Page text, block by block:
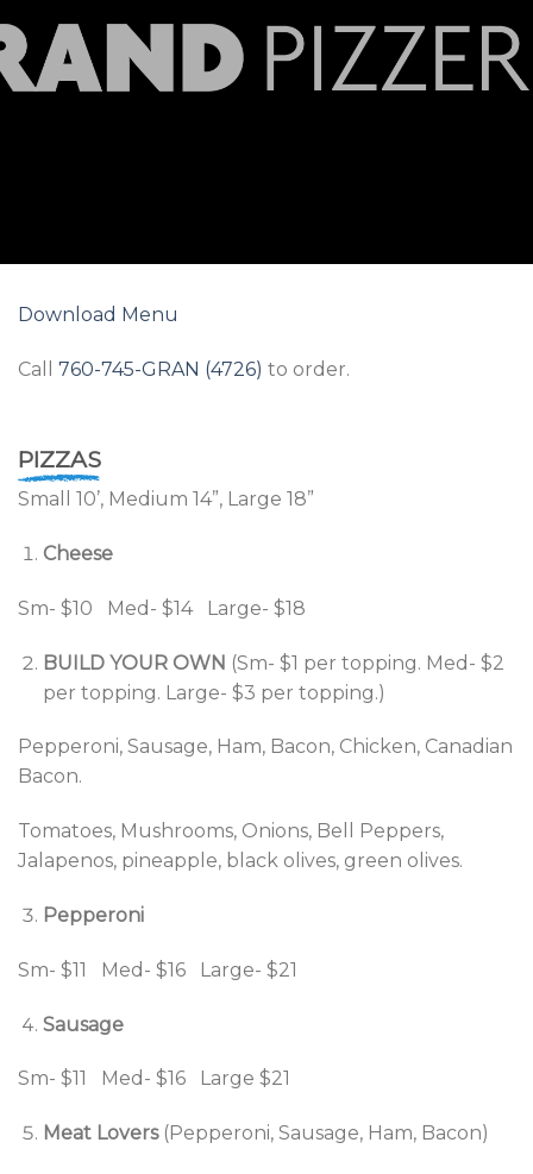
Download Menu
Call 760-745-GRAN (4726) to order.
PIZZAS
Small 10’, Medium 14”, Large 18”
Cheese
Sm- $10 Med- $14 Large- $18
BUILD YOUR OWN (Sm- $1 per topping. Med- $2
per topping. Large- $3 per topping.)
Pepperoni, Sausage, Ham, Bacon, Chicken, Canadian
Bacon.
Tomatoes, Mushrooms, Onions, Bell Peppers,
Jalapenos, pineapple, black olives, green olives.
Pepperoni
Sm- $11 Med- $16 Large- $21
Sausage
Sm- $11 Med- $16 Large $21
Meat Lovers(Pepperoni, Sausage, Ham, Bacon)